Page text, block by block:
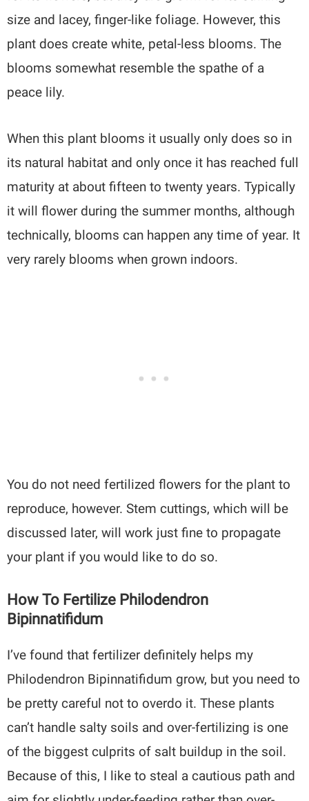
size and lacey, finger-like foliage. However, this
plant does create white, petal-less blooms. The
blooms somewhat resemble the spathe of a
peace lily.
When this plant blooms it usually only does so in
its natural habitat and only once it has reached full
maturity at about fifteen to twenty years. Typically
it will flower during the summer months, although
technically, blooms can happen any time of year. It
very rarely blooms when grown indoors.
You do not need fertilized flowers for the plant to
reproduce, however. Stem cuttings, which will be
discussed later, will work just fine to propagate
your plant if you would like to do so.
How To Fertilize Philodendron
Bipinnatifidum
I’ve found that fertilizer definitely helps my
Philodendron Bipinnatifidum grow, but you need to
be pretty careful not to overdo it. These plants
can’t handle salty soils and over-fertilizing is one
of the biggest culprits of salt buildup in the soil.
Because of this, I like to steal a cautious path and